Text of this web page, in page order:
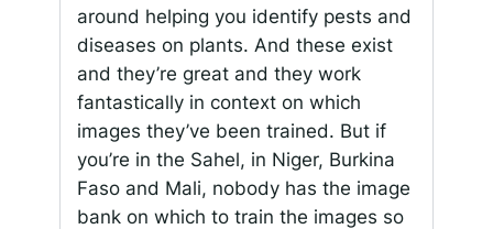
around helping you identify pests and
diseases on plants. And these exist
and they’re great and they work
fantastically in context on which
images they’ve been trained. But if
you’re in the Sahel, in Niger, Burkina
Faso and Mali, nobody has the image
bank on which to train the images so